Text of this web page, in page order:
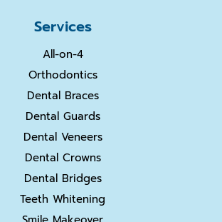
Services
All-on-4
Orthodontics
Dental Braces
Dental Guards
Dental Veneers
Dental Crowns
Dental Bridges
Teeth Whitening